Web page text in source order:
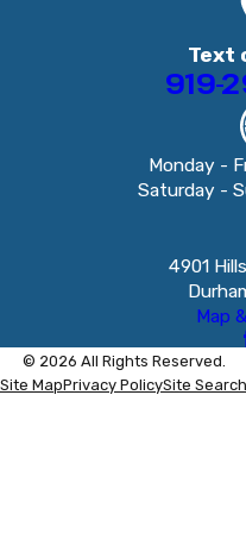
Text
919-
Monday -
Saturday -
4901
Map
© 2026 All Rights Reserved.
Site MapPrivacy PolicySite Search